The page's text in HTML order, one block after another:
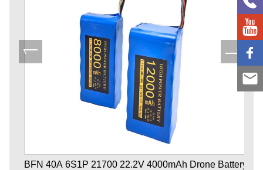
BFN 40A 6S1P 21700 22.2V 4000mAh Drone Battery